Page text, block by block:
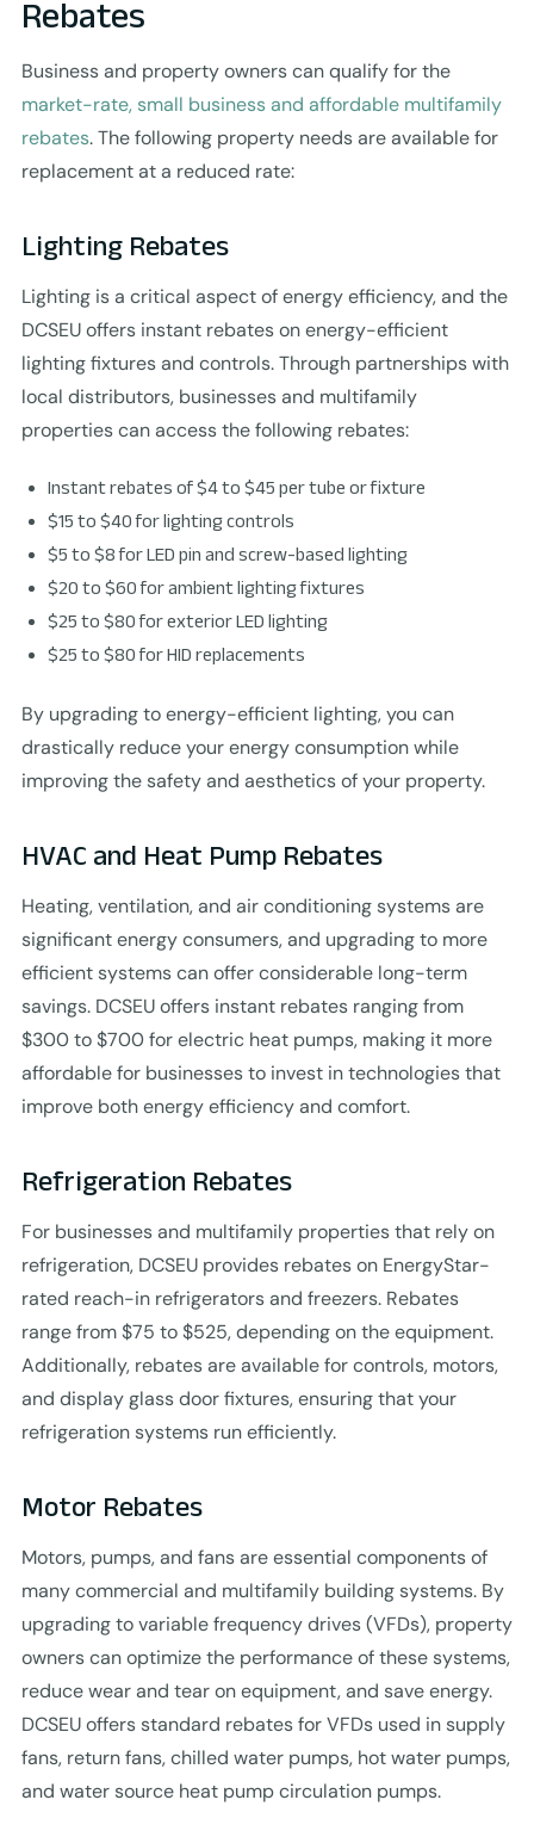
Rebates
Business and property owners can qualify for the
market-rate, small business and affordable multifamily
rebates. The following property needs are available for
replacement at a reduced rate:
Lighting Rebates
Lighting is a critical aspect of energy efficiency, and the
DCSEU offers instant rebates on energy-efficient
lighting fixtures and controls. Through partnerships with
local distributors, businesses and multifamily
properties can access the following rebates:
Instant rebates of $4 to $45 per tube or fixture
$15 to $40 for lighting controls
$5 to $8 for LED pin and screw-based lighting
$20 to $60 for ambient lighting fixtures
$25 to $80 for exterior LED lighting
$25 to $80 for HID replacements
By upgrading to energy-efficient lighting, you can
drastically reduce your energy consumption while
improving the safety and aesthetics of your property.
HVAC and Heat Pump Rebates
Heating, ventilation, and air conditioning systems are
significant energy consumers, and upgrading to more
efficient systems can offer considerable long-term
savings. DCSEU offers instant rebates ranging from
$300 to $700 for electric heat pumps, making it more
affordable for businesses to invest in technologies that
improve both energy efficiency and comfort.
Refrigeration Rebates
For businesses and multifamily properties that rely on
refrigeration, DCSEU provides rebates on EnergyStar-
rated reach-in refrigerators and freezers. Rebates
range from $75 to $525, depending on the equipment.
Additionally, rebates are available for controls, motors,
and display glass door fixtures, ensuring that your
refrigeration systems run efficiently.
Motor Rebates
Motors, pumps, and fans are essential components of
many commercial and multifamily building systems. By
upgrading to variable frequency drives (VFDs), property
owners can optimize the performance of these systems,
reduce wear and tear on equipment, and save energy.
DCSEU offers standard rebates for VFDs used in supply
fans, return fans, chilled water pumps, hot water pumps,
and water source heat pump circulation pumps.